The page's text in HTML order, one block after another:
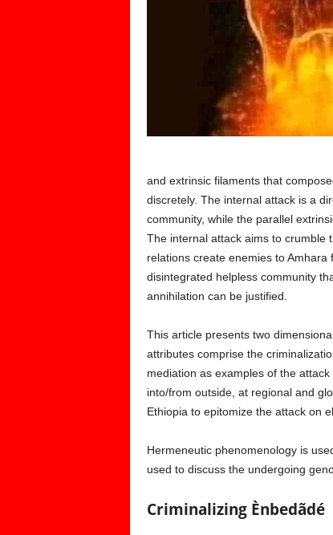
and extrinsic filaments that
discretely. The internal attack is a
community, while the parallel
The internal attack aims to crumble
relations create enemies to
disintegrated helpless community
annihilation can be justified.
This article presents two
attributes comprise the
mediation as examples of the
into/from outside, at regional and
Ethiopia to epitomize the attack on
Hermeneutic phenomenology is
used to discuss the undergoing
Criminalizing Ènbedãdé